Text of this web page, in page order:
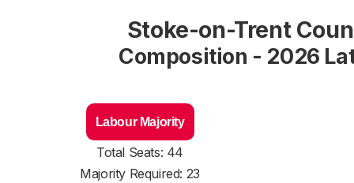
Stoke-on-Trent
Composition - 2026
Labour Majority
Total Seats: 44
Majority Required: 23